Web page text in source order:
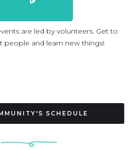
are led by volunteers. Get to
people and learn new things!
SCHEDULE